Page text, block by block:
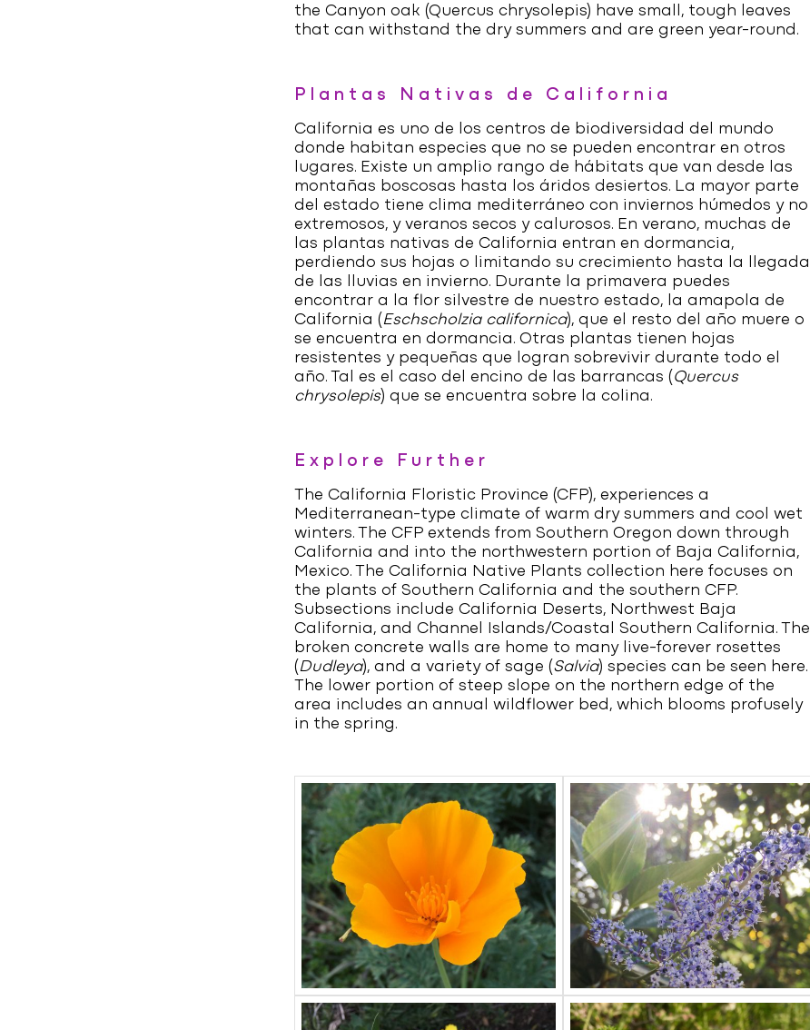
the Canyon oak (Quercus chrysolepis) have small, tough leaves
that can withstand the dry summers and are green year-round.
Plantas Nativas de California
California es uno de los centros de biodiversidad del mundo
donde habitan especies que no se pueden encontrar en otros
lugares. Existe un amplio rango de hábitats que van desde las
montañas boscosas hasta los áridos desiertos. La mayor parte
del estado tiene clima mediterráneo con inviernos húmedos y no
extremosos, y veranos secos y calurosos. En verano, muchas de
las plantas nativas de California entran en dormancia,
perdiendo sus hojas o limitando su crecimiento hasta la llegada
de las lluvias en invierno. Durante la primavera puedes
encontrar a la flor silvestre de nuestro estado, la amapola de
California (Eschscholzia californica), que el resto del año muere o
se encuentra en dormancia. Otras plantas tienen hojas
resistentes y pequeñas que logran sobrevivir durante todo el
año. Tal es el caso del encino de las barrancas ( Quercus
chrysolepis) que se encuentra sobre la colina.
Explore Further
The California Floristic Province (CFP), experiences a
Mediterranean-type climate of warm dry summers and cool wet
winters. The CFP extends from Southern Oregon down through
California and into the northwestern portion of Baja California,
Mexico. The California Native Plants collection here focuses on
the plants of Southern California and the southern CFP.
Subsections include California Deserts, Northwest Baja
California, and Channel Islands/Coastal Southern California. The
broken concrete walls are home to many live-forever rosettes
(Dudleya), and a variety of sage (Salvia) species can be seen here.
The lower portion of steep slope on the northern edge of the
area includes an annual wildflower bed, which blooms profusely
in the spring.